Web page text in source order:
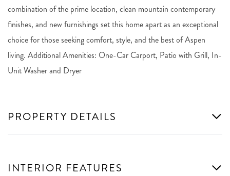
combination of the prime location, clean mountain contemporary
finishes, and new furnishings set this home apart as an exceptional
choice for those seeking comfort, style, and the best of Aspen
living. Additional Amenities: One-Car Carport, Patio with Grill, In-
Unit Washer and Dryer
PROPERTY DETAILS
INTERIOR FEATURES